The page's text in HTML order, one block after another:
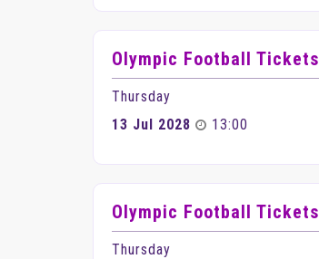
Olympic Football Tickets
Thursday
13 Jul 2028
13:00
Olympic Football Tickets
Thursday